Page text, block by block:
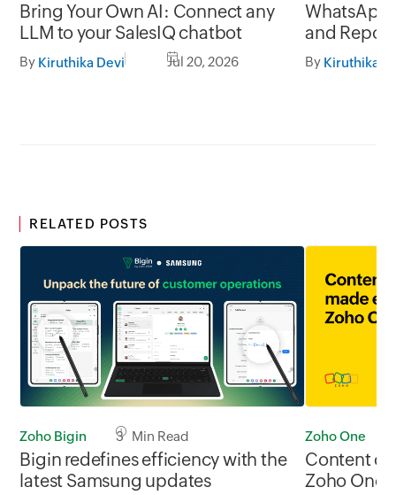
Bring Your Own AI: Connect any
LLM to your SalesIQ chatbot
By Kiruthika Devi Jul 20, 2026
WhatsApp
and
By Kiruthika
RELATED POSTS
Zoho Bigin 3 Min Read
Bigin redefines efficiency with the
latest Samsung updates
Zoho One
Content
Zoho One